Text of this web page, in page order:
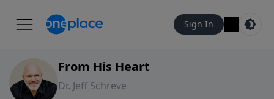
Sign In
From His Heart
Dr. Jeff Schreve